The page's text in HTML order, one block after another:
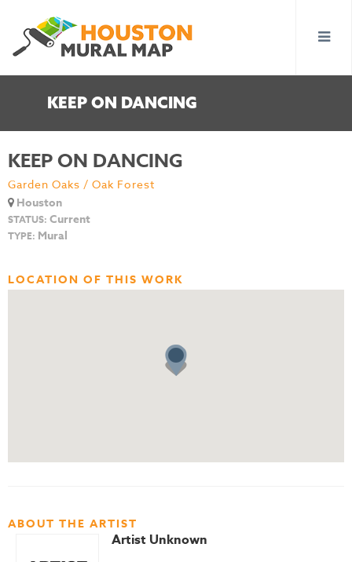
KEEP ON DANCING
KEEP ON DANCING
Garden Oaks / Oak Forest
Houston
STATUS: Current
TYPE: Mural
LOCATION OF THIS WORK
ABOUT THE ARTIST
Artist Unknown